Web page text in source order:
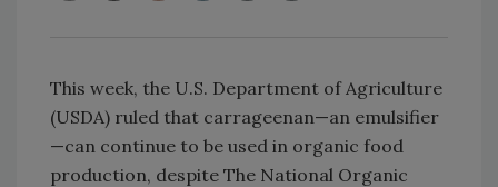
This week, the U.S. Department of Agriculture
(USDA) ruled that carrageenan—an emulsifier
—can continue to be used in organic food
production, despite The National Organic